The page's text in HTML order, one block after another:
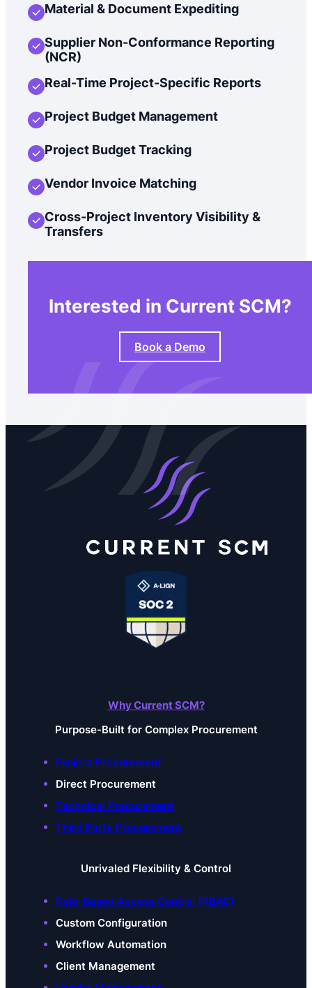
Material & Document Expediting
Supplier Non-Conformance Reporting
(NCR)
Real-Time Project-Specific Reports
Project Budget Management
Project Budget Tracking
Vendor Invoice Matching
Cross-Project Inventory Visibility &
Transfers
Interested in Current SCM?
Book a Demo
Why Current SCM?
Purpose-Built for Complex Procurement
Project Procurement
Direct Procurement
Technical Procurement
Third Party Procurement
Unrivaled Flexibility & Control
Role-Based Access Control (RBAC)
Custom Configuration
Workflow Automation
Client Management